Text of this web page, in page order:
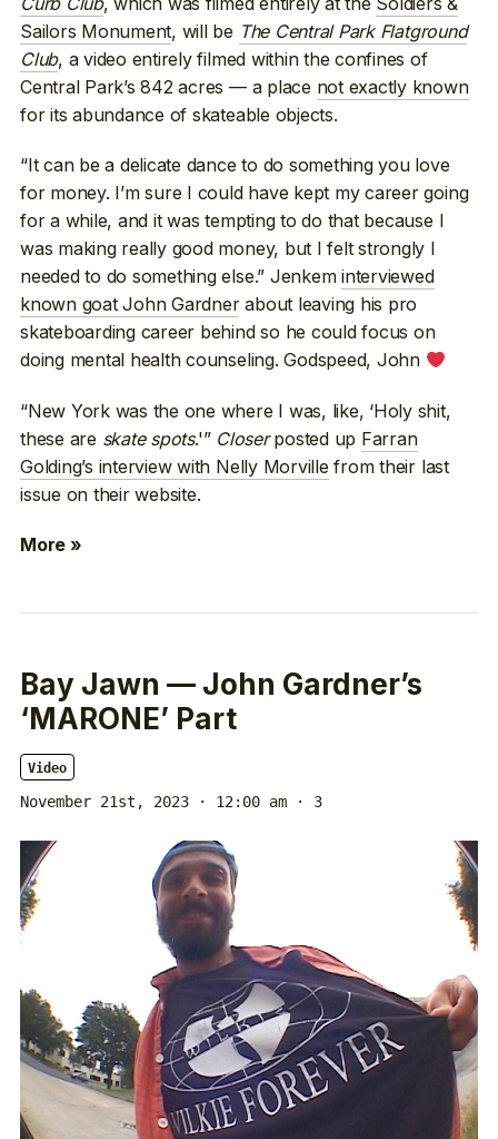
Sailors Monument, will be The Central Park Flatground
Club, a video entirely filmed within the confines of
Central Park’s 842 acres — a place not exactly known
for its abundance of skateable objects.
“It can be a delicate dance to do something you love
for money. I’m sure I could have kept my career going
for a while, and it was tempting to do that because I
was making really good money, but I felt strongly I
needed to do something else.” Jenkeminterviewed
known goat John Gardnerabout leaving his pro
skateboarding career behind so he could focus on
doing mental health counseling. Godspeed, John
“New York was the one where I was, like, ‘Holy shit,
these are skate spots.'” Closerposted up Farran
Golding’s interview with Nelly Morville from their last
issue on their website.
More »
Bay Jawn — John Gardner’s
‘MARONE’ Part
Video
November 21st, 2023 · 12:00 am · 3